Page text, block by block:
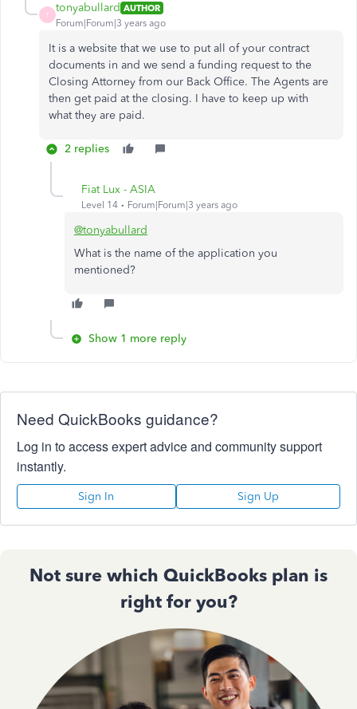
T
tonyabullard AUTHOR
Forum|Forum|3 years ago
It is a website that we use to put all of your contract
documents in and we send a funding request to the
Closing Attorney from our Back Office. The Agents are
then get paid at the closing. I have to keep up with
what they are paid.
2 replies
Fiat Lux - ASIA
Level 14 Forum|Forum|3 years ago
@tonyabullard
What is the name of the application you
mentioned?
Show 1 more reply
Need QuickBooks guidance?
Log in to access expert advice and community support
instantly.
Sign In Sign Up
Not sure which QuickBooks plan is
right for you?